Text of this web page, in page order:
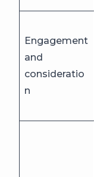
Engagement
and
consideratio
n